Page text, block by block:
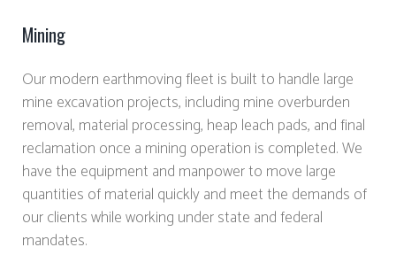
Mining
Our modern earthmoving fleet is built to handle large
mine excavation projects, including mine overburden
removal, material processing, heap leach pads, and final
reclamation once a mining operation is completed. We
have the equipment and manpower to move large
quantities of material quickly and meet the demands of
our clients while working under state and federal
mandates.